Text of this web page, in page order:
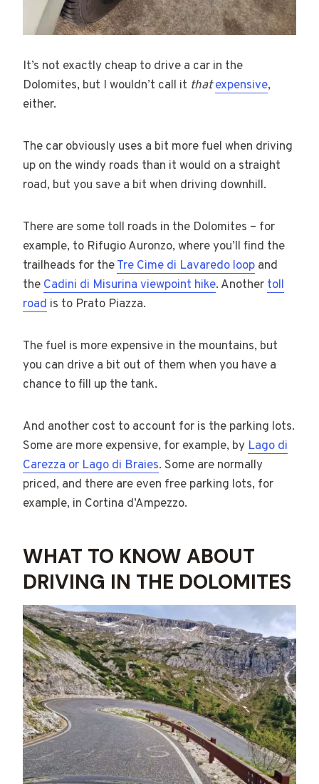
It’s not exactly cheap to drive a car in the
Dolomites, but I wouldn’t call it that expensive,
either.
The car obviously uses a bit more fuel when driving
up on the windy roads than it would on a straight
road, but you save a bit when driving downhill.
There are some toll roads in the Dolomites – for
example, to Rifugio Auronzo, where you’ll find the
trailheads for theTre Cime di Lavaredo loop and
the Cadini di Misurina viewpoint hike. Another toll
road is to Prato Piazza.
The fuel is more expensive in the mountains, but
you can drive a bit out of them when you have a
chance to fill up the tank.
And another cost to account for is the parking lots.
Some are more expensive, for example, by Lago di
Carezza or Lago di Braies. Some are normally
priced, and there are even free parking lots, for
example, in Cortina d’Ampezzo.
WHAT TO KNOW ABOUT
DRIVING IN THE DOLOMITES